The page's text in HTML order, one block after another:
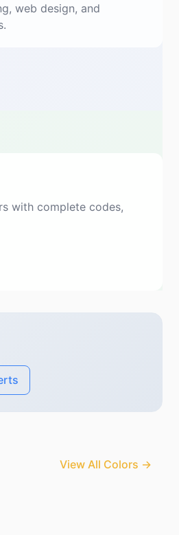
web design, and
with complete codes,
View All Colors →